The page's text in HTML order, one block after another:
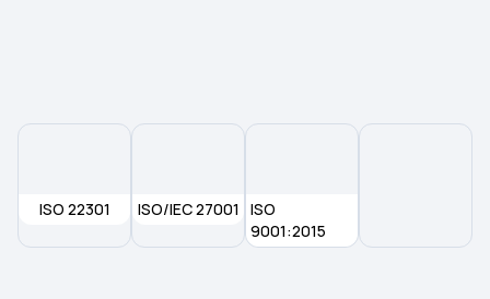
Telangana State Government
ISO 22301 ISO/IEC 27001
ISO
9001:2015